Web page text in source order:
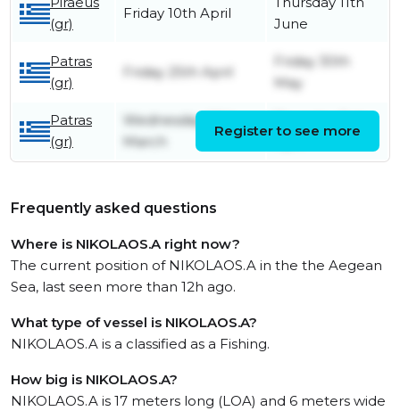
(gr)
Friday 10th April
June
Patras
(gr)
Friday 25th April
Friday 30th
May
Patras
(gr)
Wednesday 26th
March
Register to see more
Frequently asked questions
Where is NIKOLAOS.A right now?
The current position of NIKOLAOS.A in the the Aegean
Sea, last seen more than 12h ago.
What type of vessel is NIKOLAOS.A?
NIKOLAOS.A is a classified as a Fishing.
How big is NIKOLAOS.A?
NIKOLAOS.A is 17 meters long (LOA) and 6 meters wide